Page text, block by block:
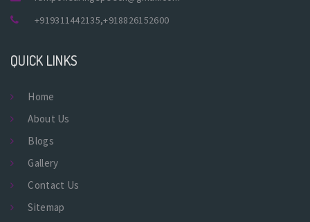
+919311442135,+918826152600
QUICK LINKS
Home
About Us
Blogs
Gallery
Contact Us
Sitemap